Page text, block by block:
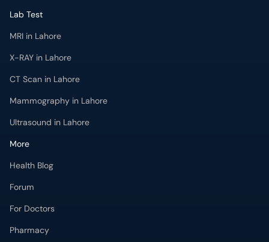
Lab Test
MRI in Lahore
X-RAY in Lahore
CT Scan in Lahore
Mammography in Lahore
Ultrasound in Lahore
More
Health Blog
Forum
For Doctors
Pharmacy